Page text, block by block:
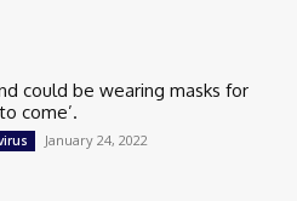
could be wearing masks for
come’.
January 24, 2022